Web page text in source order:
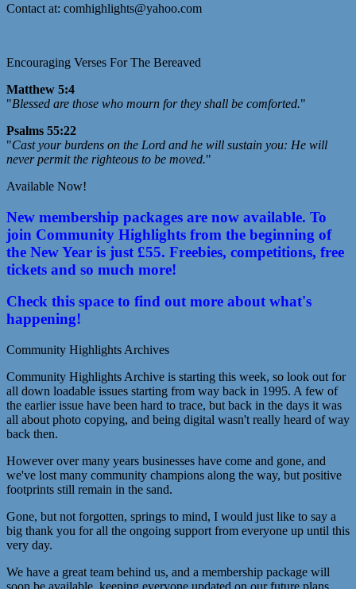
Contact at: comhighlights@yahoo.com
Encouraging Verses For The Bereaved
Matthew 5:4
"Blessed are those who mourn for they shall be comforted."
Psalms 55:22
"Cast your burdens on the Lord and he will sustain you: He will
never permit the righteous to be moved."
Available Now!
New membership packages are now available. To
join Community Highlights from the beginning of
the New Year is just £55. Freebies, competitions, free
tickets and so much more!
Check this space to find out more about what's
happening!
Community Highlights Archives
Community Highlights Archive is starting this week, so look out for
all down loadable issues starting from way back in 1995. A few of
the earlier issue have been hard to trace, but back in the days it was
all about photo copying, and being digital wasn't really heard of way
back then.
However over many years businesses have come and gone, and
we've lost many community champions along the way, but positive
footprints still remain in the sand.
Gone, but not forgotten, springs to mind, I would just like to say a
big thank you for all the ongoing support from everyone up until this
very day.
We have a great team behind us, and a membership package will
soon be available, keeping everyone updated on our future plans.